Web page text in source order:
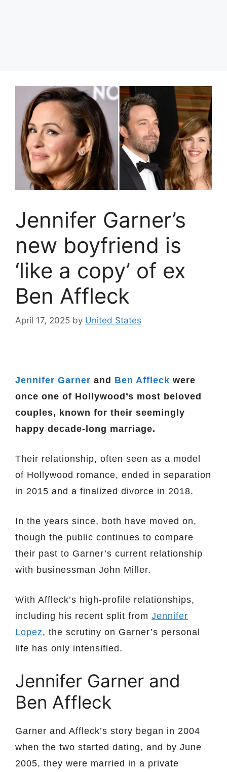
Jennifer Garner’s
new boyfriend is
‘like a copy’ of ex
Ben Affleck
April 17, 2025 by United States
Jennifer Garner and Ben Affleck were
once one of Hollywood’s most beloved
couples, known for their seemingly
happy decade-long marriage.
Their relationship, often seen as a model
of Hollywood romance, ended in separation
in 2015 and a finalized divorce in 2018.
In the years since, both have moved on,
though the public continues to compare
their past to Garner’s current relationship
with businessman John Miller.
With Affleck’s high-profile relationships,
including his recent split from Jennifer
Lopez, the scrutiny on Garner’s personal
life has only intensified.
Jennifer Garner and
Ben Affleck
Garner and Affleck’s story began in 2004
when the two started dating, and by June
2005, they were married in a private